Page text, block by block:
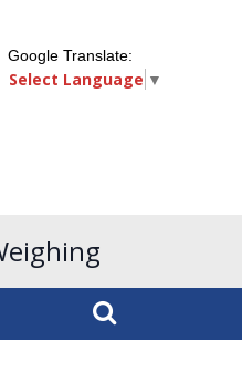
Google Translate:
Select Language ▼